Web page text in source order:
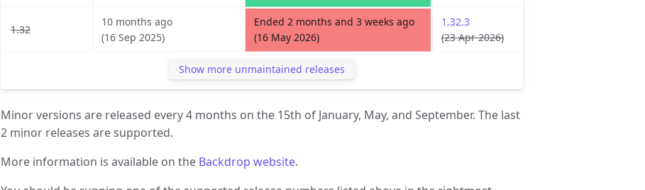
1.32
10 months ago
(16 Sep 2025)
Ended 2 months and 3 weeks ago
(16 May 2026)
1.32.3
(23 Apr 2026)
Show more unmaintained releases
Minor versions are released every 4 months on the 15th of January, May, and September. The last
2 minor releases are supported.
More information is available on the Backdrop website.